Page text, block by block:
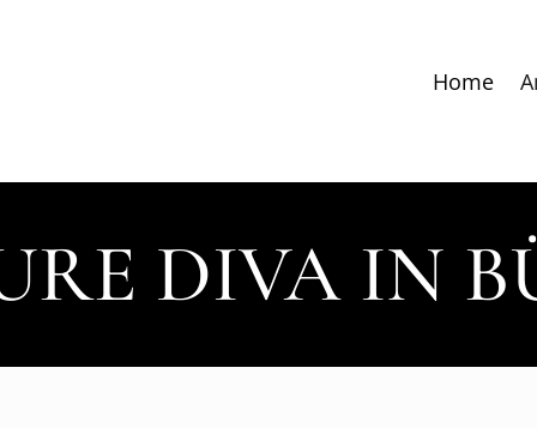
Home
DIVA IN